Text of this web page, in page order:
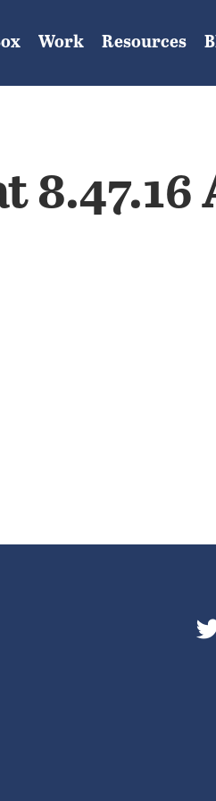
Work Resources
8.47.16